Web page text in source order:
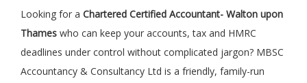
Looking for a Chartered Certified Accountant- Walton upon
Thames who can keep your accounts, tax and HMRC
deadlines under control without complicated jargon? MBSC
Accountancy & Consultancy Ltd is a friendly, family-run